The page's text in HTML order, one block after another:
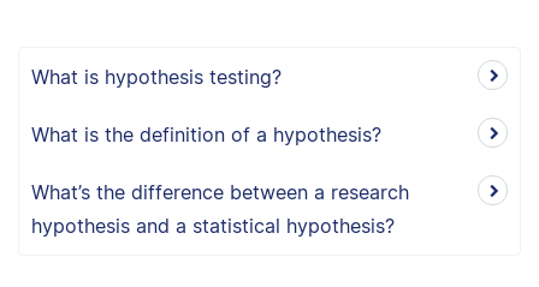
What is hypothesis testing?
What is the definition of a hypothesis?
What’s the difference between a research
hypothesis and a statistical hypothesis?